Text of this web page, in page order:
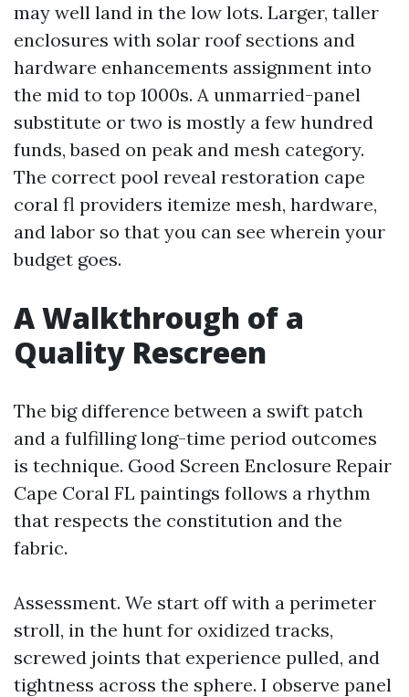
may well land in the low lots. Larger, taller
enclosures with solar roof sections and
hardware enhancements assignment into
the mid to top 1000s. A unmarried-panel
substitute or two is mostly a few hundred
funds, based on peak and mesh category.
The correct pool reveal restoration cape
coral fl providers itemize mesh, hardware,
and labor so that you can see wherein your
budget goes.
A Walkthrough of a
Quality Rescreen
The big difference between a swift patch
and a fulfilling long-time period outcomes
is technique. Good Screen Enclosure Repair
Cape Coral FL paintings follows a rhythm
that respects the constitution and the
fabric.
Assessment. We start off with a perimeter
stroll, in the hunt for oxidized tracks,
screwed joints that experience pulled, and
tightness across the sphere. I observe panel